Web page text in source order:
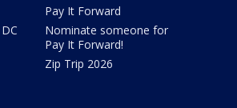
Pay It Forward
Nominate someone for
Pay It Forward!
Zip Trip 2026